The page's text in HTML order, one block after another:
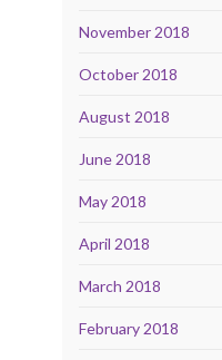
November 2018
October 2018
August 2018
June 2018
May 2018
April 2018
March 2018
February 2018